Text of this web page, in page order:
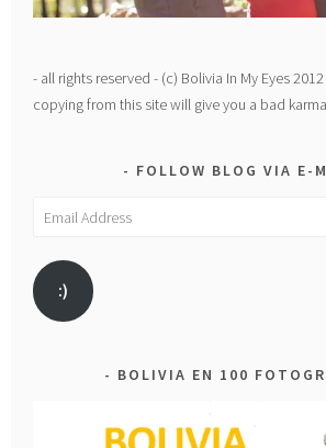
- all rights reserved - (c) Bolivia In My Eyes
copying from this site will give you a bad karma
FOLLOW BLOG VIA E-
Email
:)
BOLIVIA EN 100